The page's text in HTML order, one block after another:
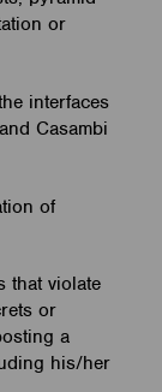
or
interfaces
Casambi
of
that violate
or
a
his/her